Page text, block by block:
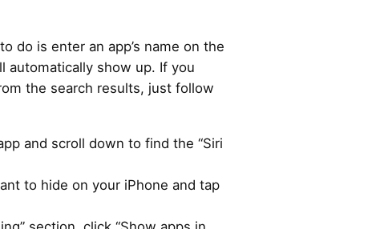
do is enter an app’s name on the
automatically show up. If you
the search results, just follow
and scroll down to find the “Siri
to hide on your iPhone and tap